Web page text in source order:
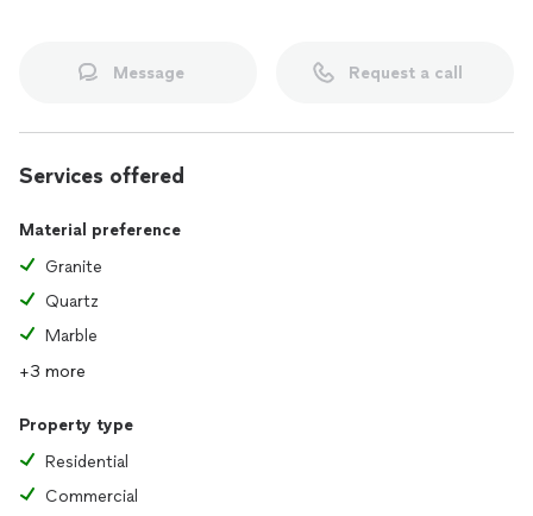
Message Request a call
Services offered
Material preference
Granite
Quartz
Marble
+3 more
Property type
Residential
Commercial